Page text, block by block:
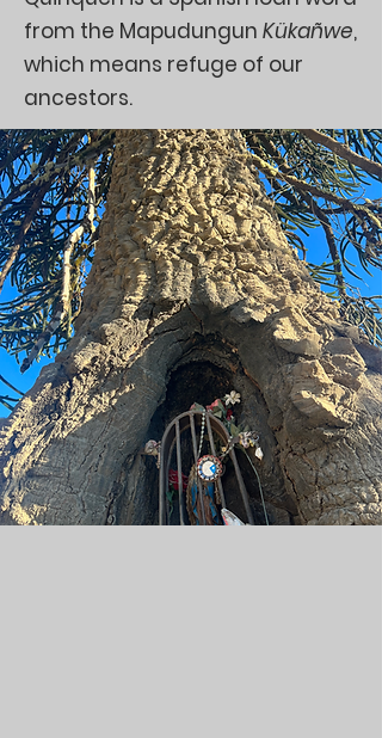
from the Mapudungun Kükañwe,
which means refuge of our
ancestors.